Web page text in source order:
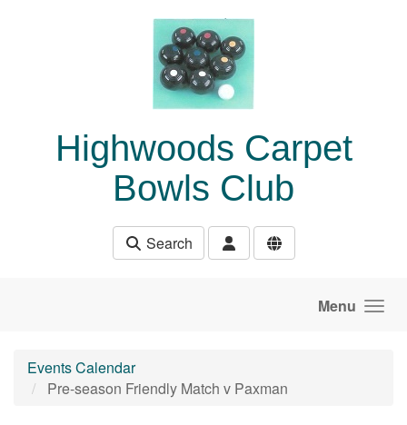
Highwoods Carpet
Bowls Club
Search
Menu
Events Calendar
Pre-season Friendly Match v Paxman